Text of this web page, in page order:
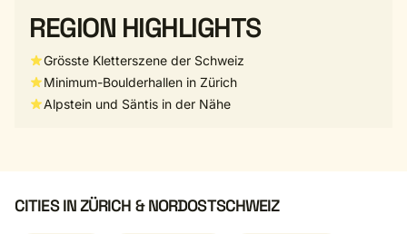
REGION HIGHLIGHTS
Grösste Kletterszene der Schweiz
Minimum-Boulderhallen in Zürich
Alpstein und Säntis in der Nähe
CITIES IN ZÜRICH & NORDOSTSCHWEIZ